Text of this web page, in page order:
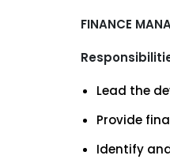
FINANCE
Lead the
Provide
Identify